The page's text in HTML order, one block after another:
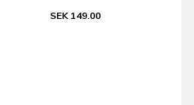
SEK 149.00